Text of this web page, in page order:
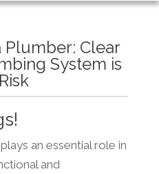
Plumber: Clear
System is
an essential role in
and